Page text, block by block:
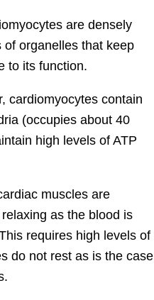
are densely
organelles that keep
to its function.
cardiomyocytes contain
(occupies about 40
high levels of ATP
muscles are
as the blood is
requires high levels of
do not rest as is the case